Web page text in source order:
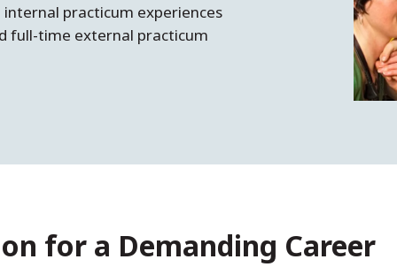
practicum experiences
full-time external practicum
for a Demanding Career